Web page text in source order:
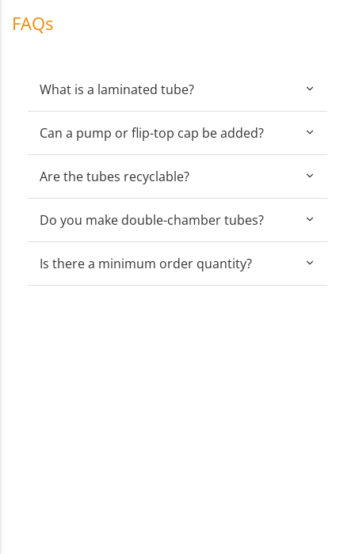
FAQs
What is a laminated tube?
Can a pump or flip-top cap be added?
Are the tubes recyclable?
Do you make double-chamber tubes?
Is there a minimum order quantity?